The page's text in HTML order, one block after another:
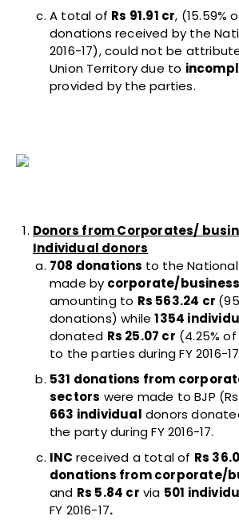
A total of Rs 91.91 cr, (15.59%
donations received by the
2016-17), could not be
Union Territory due to
provided by the parties.
Donors from Corporates/
Individual donors
708 donations to the
made by corporate/
amounting to Rs 563.24 cr
donations) while1354
donated Rs 25.07 cr (4.25%
to the parties during FY 2016-
531 donations from
sectors were made to BJP
663 individual donors
the party during FY 2016-17.
INC received a total of Rs
donations from corporate/
and Rs 5.84 cr via 501
FY 2016-17.